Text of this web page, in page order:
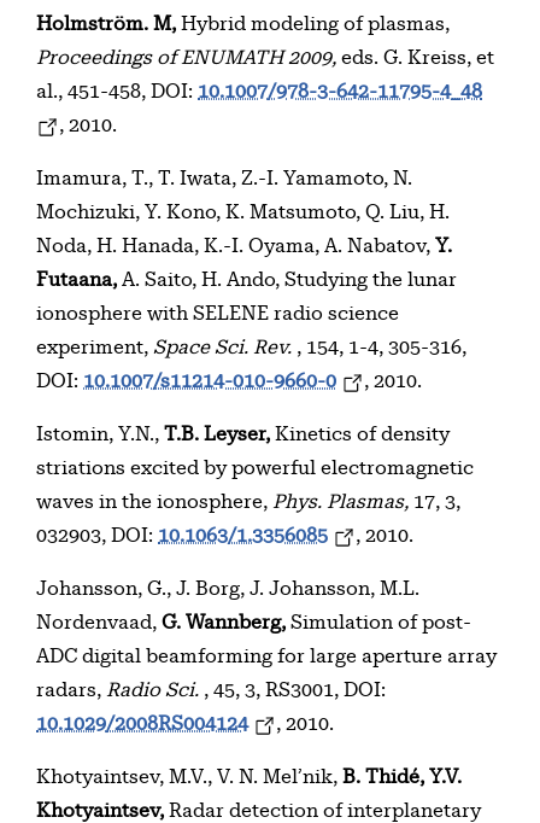
Holmström. M, Hybrid modeling of plasmas,
Proceedings of ENUMATH 2009, eds. G. Kreiss, et
al., 451-458, DOI: 10.1007/978-3-642-11795-4_48
, 2010.
Imamura, T., T. Iwata, Z.-I. Yamamoto, N.
Mochizuki, Y. Kono, K. Matsumoto, Q. Liu, H.
Noda, H. Hanada, K.-I. Oyama, A. Nabatov, Y.
Futaana, A. Saito, H. Ando, Studying the lunar
ionosphere with SELENE radio science
experiment, Space Sci. Rev. , 154, 1-4, 305-316,
DOI: 10.1007/s11214-010-9660-0 , 2010.
Istomin, Y.N., T.B. Leyser, Kinetics of density
striations excited by powerful electromagnetic
waves in the ionosphere, Phys. Plasmas, 17, 3,
032903, DOI: 10.1063/1.3356085 , 2010.
Johansson, G., J. Borg, J. Johansson, M.L.
Nordenvaad, G. Wannberg, Simulation of post-
ADC digital beamforming for large aperture array
radars, Radio Sci. , 45, 3, RS3001, DOI:
10.1029/2008RS004124
, 2010.
Khotyaintsev, M.V., V. N. Mel’nik, B. Thidé, Y.V.
Khotyaintsev, Radar detection of interplanetary